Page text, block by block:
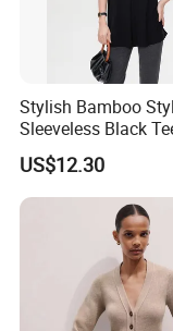
Stylish Bamboo
Sleeveless Black
Women - Sustainable
Fashion
US$12.30